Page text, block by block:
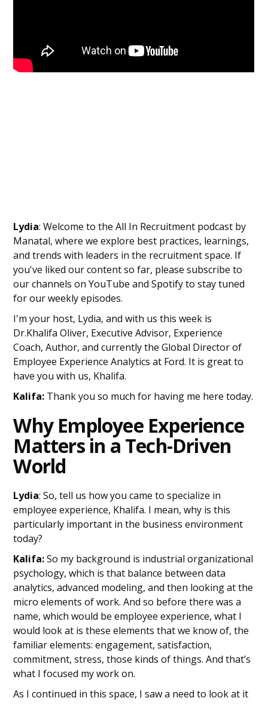
Lydia: Welcome to the All In Recruitment podcast by
Manatal, where we explore best practices, learnings,
and trends with leaders in the recruitment space. If
you've liked our content so far, please subscribe to
our channels on YouTube and Spotify to stay tuned
for our weekly episodes.
I'm your host, Lydia, and with us this week is
Dr.Khalifa Oliver, Executive Advisor, Experience
Coach, Author, and currently the Global Director of
Employee Experience Analytics at Ford. It is great to
have you with us, Khalifa.
Kalifa: Thank you so much for having me here today.
Why Employee Experience
Matters in a Tech-Driven
World
Lydia: So, tell us how you came to specialize in
employee experience, Khalifa. I mean, why is this
particularly important in the business environment
today?
Kalifa:So my background is industrial organizational
psychology, which is that balance between data
analytics, advanced modeling, and then looking at the
micro elements of work. And so before there was a
name, which would be employee experience, what I
would look at is these elements that we know of, the
familiar elements: engagement, satisfaction,
commitment, stress, those kinds of things. And that’s
what I focused my work on.
As I continued in this space, I saw a need to look at it